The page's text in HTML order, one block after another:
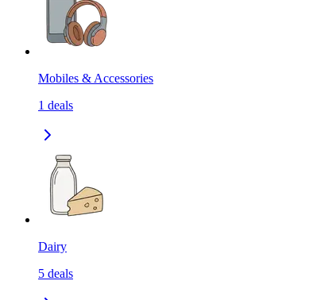
Mobiles & Accessories
1 deals
Dairy
5 deals